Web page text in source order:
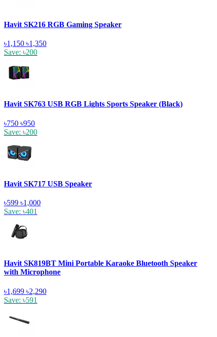
Havit SK216 RGB Gaming Speaker
৳1,150 ৳1,350
Save: ৳200
Havit SK763 USB RGB Lights Sports Speaker (Black)
৳750 ৳950
Save: ৳200
Havit SK717 USB Speaker
৳599 ৳1,000
Save: ৳401
Havit SK819BT Mini Portable Karaoke Bluetooth Speaker
with Microphone
৳1,699 ৳2,290
Save: ৳591